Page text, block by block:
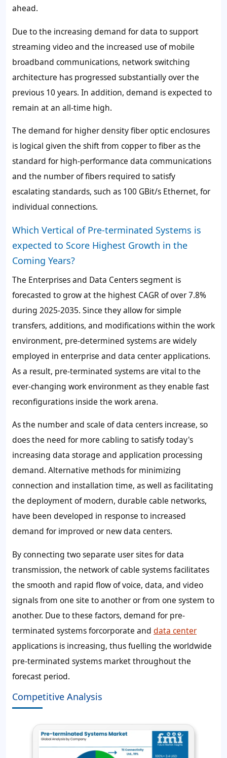
ahead.
Due to the increasing demand for data to support
streaming video and the increased use of mobile
broadband communications, network switching
architecture has progressed substantially over the
previous 10 years. In addition, demand is expected to
remain at an all-time high.
The demand for higher density fiber optic enclosures
is logical given the shift from copper to fiber as the
standard for high-performance data communications
and the number of fibers required to satisfy
escalating standards, such as 100 GBit/s Ethernet, for
individual connections.
Which Vertical of Pre-terminated Systems is
expected to Score Highest Growth in the
Coming Years?
The Enterprises and Data Centerssegment is
forecasted to grow at the highest CAGR of over7.8%
during 2025-2035. Since they allow for simple
transfers, additions, and modifications within the work
environment, pre-determined systems are widely
employed in enterprise and data center applications.
As a result, pre-terminated systems are vital to the
ever-changing work environment as they enable fast
reconfigurations inside the work arena.
As the number and scale of data centers increase, so
does the need for more cabling to satisfy today's
increasing data storage and application processing
demand. Alternative methods for minimizing
connection and installation time, as well as facilitating
the deployment of modern, durable cable networks,
have been developed in response to increased
demand for improved or new data centers.
By connecting two separate user sites for data
transmission, the network of cable systems facilitates
the smooth and rapid flow of voice, data, and video
signals from one site to another or from one system to
another. Due to these factors, demand for pre-
terminated systems forcorporate and data center
applications is increasing, thus fuelling the worldwide
pre-terminated systems market throughout the
forecast period.
Competitive Analysis